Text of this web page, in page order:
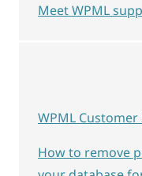
Meet WPML
WPML
How to remove